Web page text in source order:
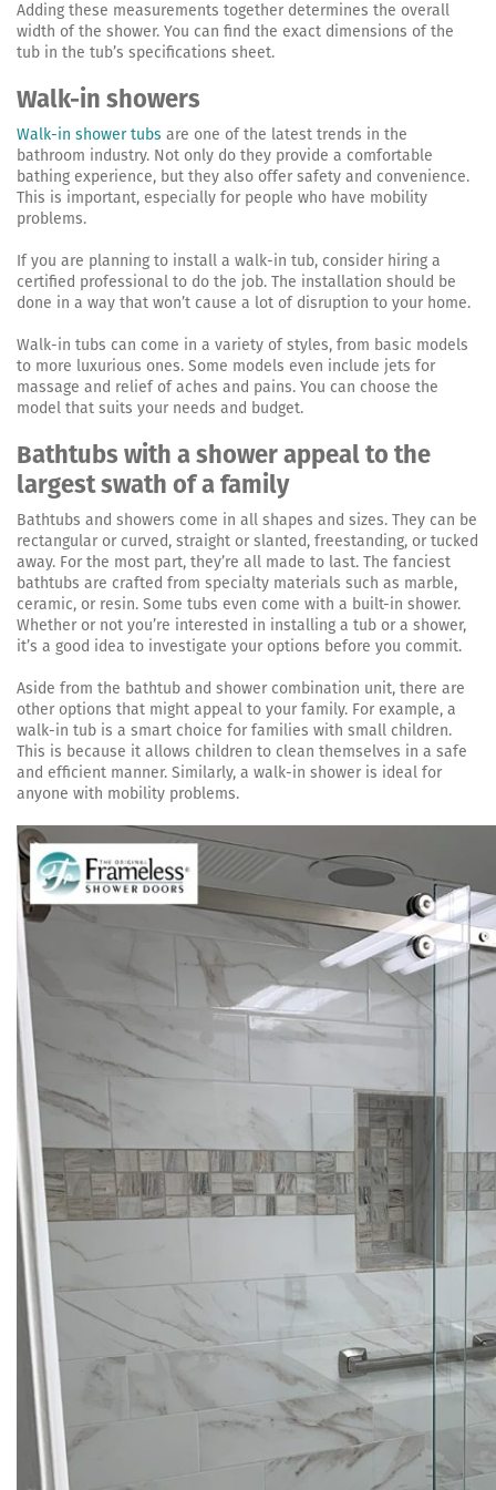
Adding these measurements together determines the overall
width of the shower. You can find the exact dimensions of the
tub in the tub’s specifications sheet.
Walk-in showers
Walk-in shower tubs are one of the latest trends in the
bathroom industry. Not only do they provide a comfortable
bathing experience, but they also offer safety and convenience.
This is important, especially for people who have mobility
problems.
If you are planning to install a walk-in tub, consider hiring a
certified professional to do the job. The installation should be
done in a way that won’t cause a lot of disruption to your home.
Walk-in tubs can come in a variety of styles, from basic models
to more luxurious ones. Some models even include jets for
massage and relief of aches and pains. You can choose the
model that suits your needs and budget.
Bathtubs with a shower appeal to the
largest swath of a family
Bathtubs and showers come in all shapes and sizes. They can be
rectangular or curved, straight or slanted, freestanding, or tucked
away. For the most part, they’re all made to last. The fanciest
bathtubs are crafted from specialty materials such as marble,
ceramic, or resin. Some tubs even come with a built-in shower.
Whether or not you’re interested in installing a tub or a shower,
it’s a good idea to investigate your options before you commit.
Aside from the bathtub and shower combination unit, there are
other options that might appeal to your family. For example, a
walk-in tub is a smart choice for families with small children.
This is because it allows children to clean themselves in a safe
and efficient manner. Similarly, a walk-in shower is ideal for
anyone with mobility problems.